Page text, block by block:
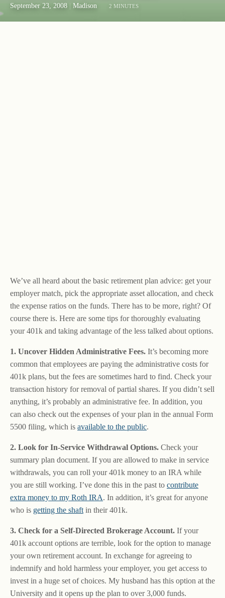
September 23, 2008 Madison 2 MINUTES
We’ve all heard about the basic retirement plan advice: get your
employer match, pick the appropriate asset allocation, and check
the expense ratios on the funds. There has to be more, right? Of
course there is. Here are some tips for thoroughly evaluating
your 401k and taking advantage of the less talked about options.
1. Uncover Hidden Administrative Fees. It’s becoming more
common that employees are paying the administrative costs for
401k plans, but the fees are sometimes hard to find. Check your
transaction history for removal of partial shares. If you didn’t sell
anything, it’s probably an administrative fee. In addition, you
can also check out the expenses of your plan in the annual Form
5500 filing, which is available to the public.
2. Look for In-Service Withdrawal Options. Check your
summary plan document. If you are allowed to make in service
withdrawals, you can roll your 401k money to an IRA while
you are still working. I’ve done this in the past to contribute
extra money to my Roth IRA. In addition, it’s great for anyone
who is getting the shaft in their 401k.
3. Check for a Self-Directed Brokerage Account. If your
401k account options are terrible, look for the option to manage
your own retirement account. In exchange for agreeing to
indemnify and hold harmless your employer, you get access to
invest in a huge set of choices. My husband has this option at the
University and it opens up the plan to over 3,000 funds.